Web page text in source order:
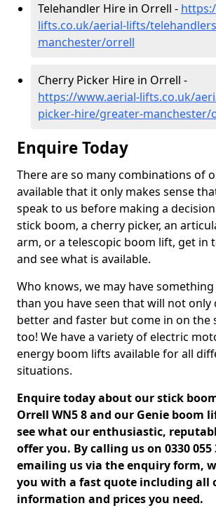
Telehandler Hire in Orrell -
lifts.co.uk/aerial-lifts/
manchester/orrell
Cherry Picker Hire in Orrell -
https://www.aerial-lifts.co.uk/
picker-hire/greater-manchester/
Enquire Today
There are so many combinations of
available that it only makes sense
speak to us before making a
stick boom, a cherry picker, an
arm, or a telescopic boom lift, get in
and see what is available.
Who knows, we may have
than you have seen that will not only
better and faster but come in on the
too! We have a variety of electric
energy boom lifts available for all
situations.
Enquire today about our stick
Orrell WN5 8 and our Genie boom
see what our enthusiastic,
offer you. By calling us on 0330 055
emailing us via the enquiry form,
you with a fast quote including all
information and prices you need.